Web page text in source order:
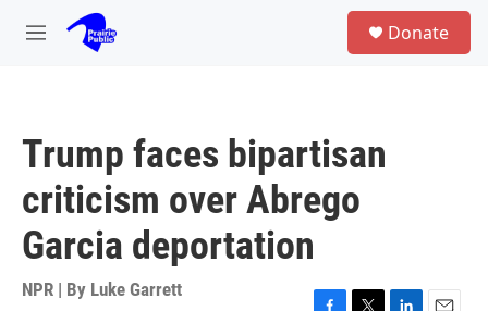
Skip to main content
M
Donate
Trump faces bipartisan
criticism over Abrego
Garcia deportation
NPR | By Luke Garrett